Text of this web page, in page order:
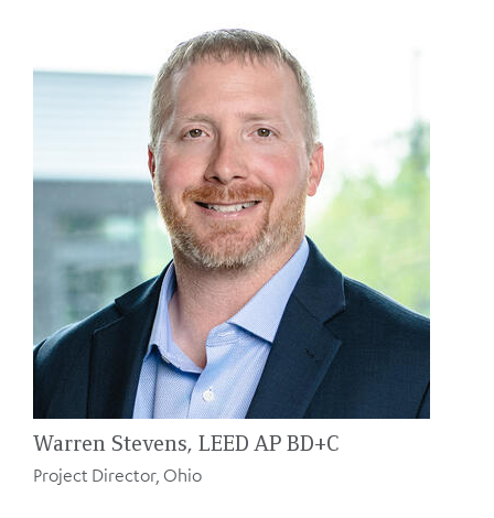
Warren Stevens, LEED AP BD+C
Project Director, Ohio